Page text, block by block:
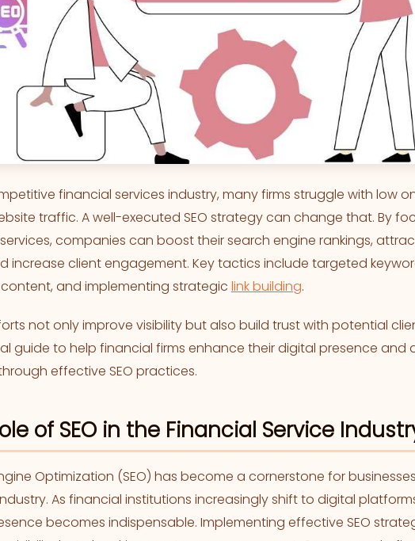
financial services industry, many firms struggle with low
traffic. A well-executed SEO strategy can change that. By
companies can boost their search engine rankings,
increase client engagement. Key tactics include targeted
and implementing strategic link building.
not only improve visibility but also build trust with potential
guide to help financial firms enhance their digital presence and
effective SEO practices.
of SEO in the Financial Service
Optimization (SEO) has become a cornerstone for
As financial institutions increasingly shift to digital
becomes indispensable. Implementing effective SEO